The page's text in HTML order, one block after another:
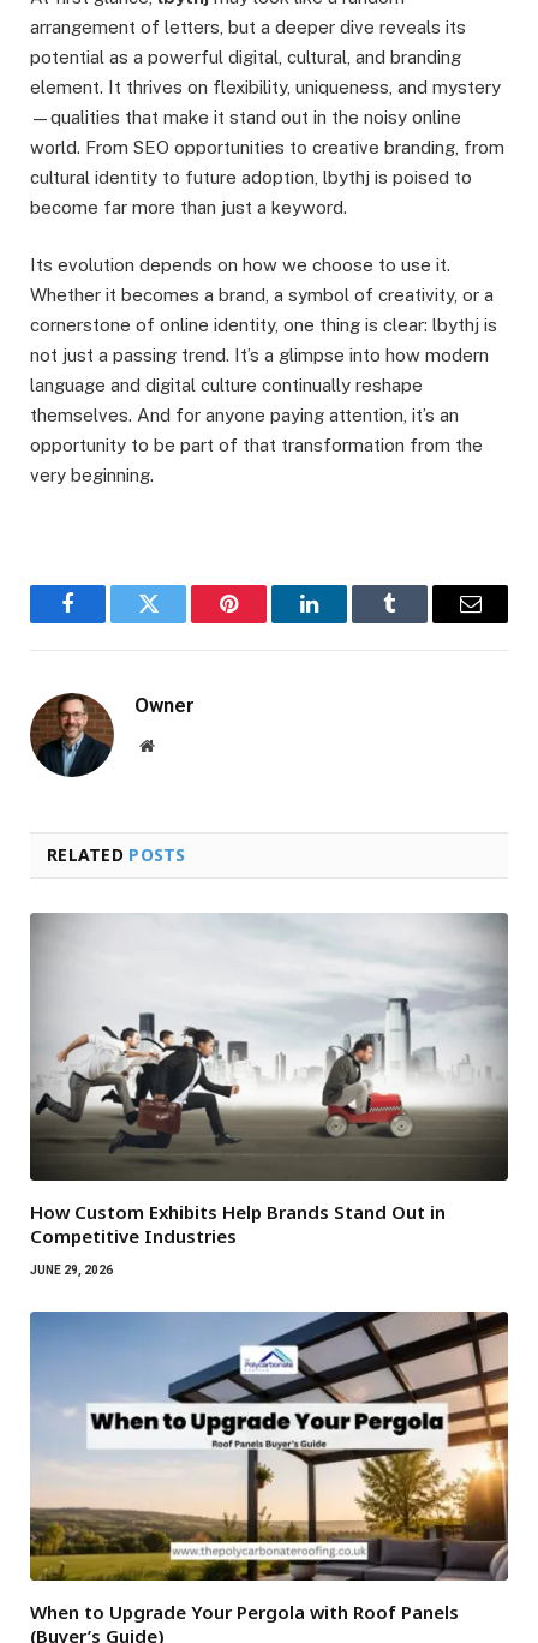
arrangement of letters, but a deeper dive reveals its
potential as a powerful digital, cultural, and branding
element. It thrives on flexibility, uniqueness, and mystery
—qualities that make it stand out in the noisy online
world. From SEO opportunities to creative branding, from
cultural identity to future adoption, lbythj is poised to
become far more than just a keyword.
Its evolution depends on how we choose to use it.
Whether it becomes a brand, a symbol of creativity, or a
cornerstone of online identity, one thing is clear: lbythj is
not just a passing trend. It’s a glimpse into how modern
language and digital culture continually reshape
themselves. And for anyone paying attention, it’s an
opportunity to be part of that transformation from the
very beginning.
FacebookTwitter Pinterest LinkedInTumblr Email
Owner
Website
RELATED POSTS
How Custom Exhibits Help Brands Stand Out in
Competitive Industries
JUNE 29, 2026
When to Upgrade Your Pergola with Roof Panels
(Buyer’s Guide)